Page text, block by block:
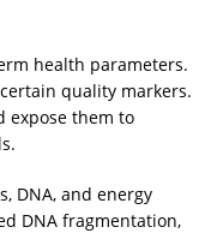
health parameters.
quality markers.
expose them to
DNA, and energy
DNA fragmentation,